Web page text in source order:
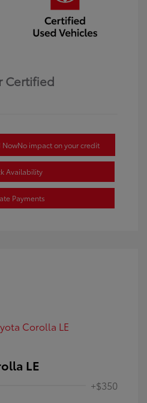
Certified
NowNo impact on your credit
Availability
Payments
LE
+$350